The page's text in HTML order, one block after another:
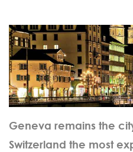
Geneva remains the
Switzerland the most